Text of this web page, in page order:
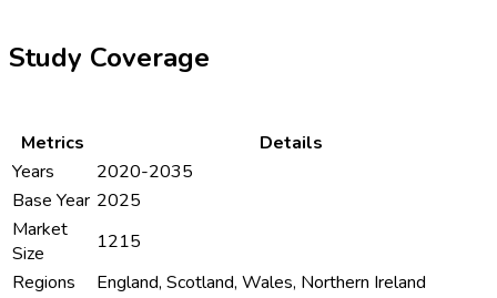
Study Coverage
Metrics
Details
Years
2020-2035
Base Year 2025
Market
Size
1215
Regions
England, Scotland, Wales, Northern Ireland